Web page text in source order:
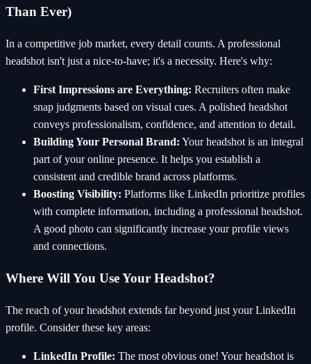
Than Ever)
In a competitive job market, every detail counts. A professional
headshot isn't just a nice-to-have; it's a necessity. Here's why:
First Impressions are Everything: Recruiters often make
snap judgments based on visual cues. A polished headshot
conveys professionalism, confidence, and attention to detail.
Building Your Personal Brand: Your headshot is an integral
part of your online presence. It helps you establish a
consistent and credible brand across platforms.
Boosting Visibility: Platforms like LinkedIn prioritize profiles
with complete information, including a professional headshot.
A good photo can significantly increase your profile views
and connections.
Where Will You Use Your Headshot?
The reach of your headshot extends far beyond just your LinkedIn
profile. Consider these key areas:
LinkedIn Profile: The most obvious one! Your headshot is